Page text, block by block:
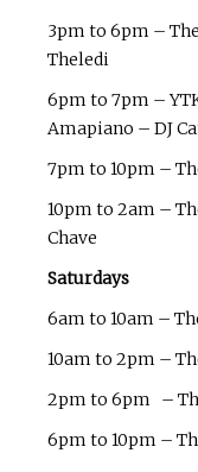
3pm to 6pm –
Theledi
6pm to 7pm –
Amapiano – DJ
7pm to 10pm –
10pm to 2am –
Chave
Saturdays
6am to 10am –
10am to 2pm –
2pm to 6pm –
6pm to 10pm –